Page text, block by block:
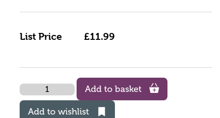
List Price £11.99
Quantity
Add to basket
Add to wishlist